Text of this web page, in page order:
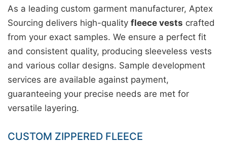
As a leading custom garment manufacturer, Aptex
Sourcing delivers high-quality fleece vests crafted
from your exact samples. We ensure a perfect fit
and consistent quality, producing sleeveless vests
and various collar designs. Sample development
services are available against payment,
guaranteeing your precise needs are met for
versatile layering.
CUSTOM ZIPPERED FLEECE